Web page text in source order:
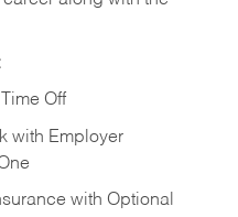
Off
with Employer
with Optional